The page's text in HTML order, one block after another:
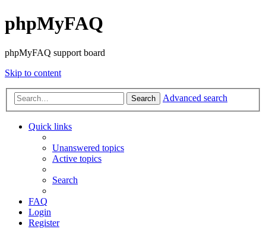
phpMyFAQ
phpMyFAQ support board
Skip to content
Search Advanced search
Quick links
Unanswered topics
Active topics
Search
FAQ
Login
Register